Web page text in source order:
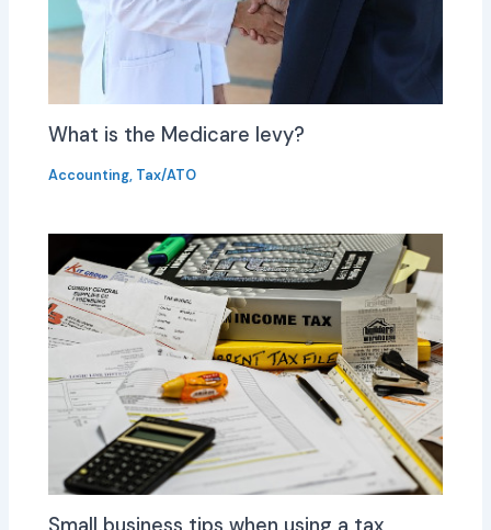
What is the Medicare levy?
Accounting, Tax/ATO